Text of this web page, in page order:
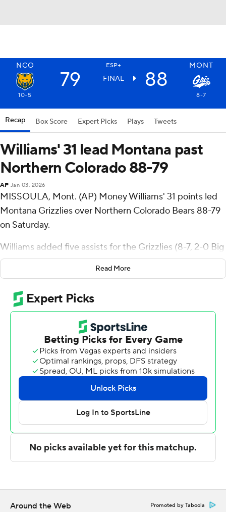
NCO ESP+ MONT
79 FINAL 88
10-5 8-7
Recap Box Score Expert Picks Plays Tweets
Williams' 31 lead Montana past
Northern Colorado 88-79
AP Jan 03, 2026
MISSOULA, Mont. (AP) Money Williams' 31 points led
Montana Grizzlies over Northern Colorado Bears 88-79
on Saturday.
Williams added five assists for the Grizzlies (8-7, 2-0 Big
Sky Conference). Te'Jon Sawyer scored 15 points and
added seven rebounds. Grant Kepley shot 3 of 7 from
the field and 6 of 8 from the free-throw line to finish with
14 points.
Brock Wisne led the Bears (10-5, 0-2) in scoring,
finishing with 22 points, eight rebounds and four assists.
Quinn Denker added 14 points, seven assists and six
rebounds for Northern Colorado. Ibu Yamakazi finished
with 14 points.
The Associated Press created this story using
technology provided by Data Skrive and data from
Sportradar.
commercial use or distribution without the express
written consent of STATS LLC and Associated Press is
Read More
Around the Web Promoted by Taboola